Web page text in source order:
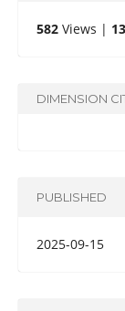
582Views |
DIMENSION
PUBLISHED
2025-09-15